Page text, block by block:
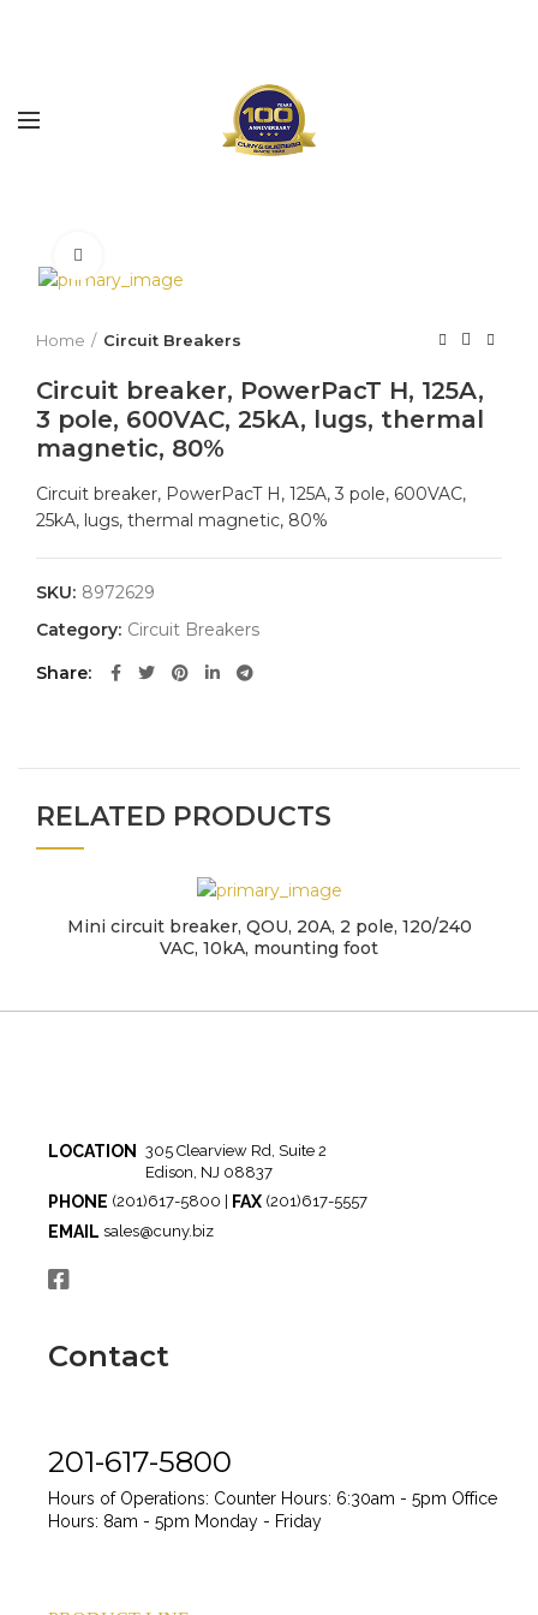
Home Circuit Breakers
Circuit breaker, PowerPacT H, 125A,
3 pole, 600VAC, 25kA, lugs, thermal
magnetic, 80%
Circuit breaker, PowerPacT H, 125A, 3 pole, 600VAC,
25kA, lugs, thermal magnetic, 80%
SKU: 8972629
Category: Circuit Breakers
Share
RELATED PRODUCTS
Mini circuit breaker, QOU, 20A, 2 pole, 120/240
VAC, 10kA, mounting foot
LOCATION
305 Clearview Rd, Suite 2
Edison, NJ 08837
PHONE (201)617-5800 | FAX (201)617-5557
EMAIL sales@cuny.biz
Contact
201-617-5800
Hours of Operations: Counter Hours: 6:30am - 5pm Office
Hours: 8am - 5pm Monday - Friday